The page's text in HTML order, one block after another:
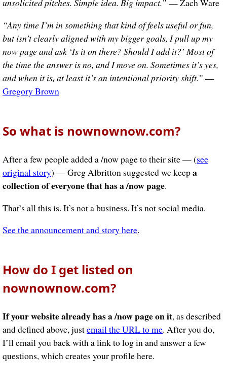
unsolicited pitches. Simple idea. Big impact.” — Zach Ware
“Any time I’m in something that kind of feels useful or fun,
but isn’t clearly aligned with my bigger goals, I pull up my
now page and ask ‘Is it on there? Should I add it?’ Most of
the time the answer is no, and I move on. Sometimes it’s yes,
and when it is, at least it’s an intentional priority shift.” —
Gregory Brown
So what is nownownow.com?
After a few people added a /now page to their site — (see
original story) — Greg Albritton suggested we keepa
collection of everyone that has a /now page.
That’s all this is. It’s not a business. It’s not social media.
See the announcement and story here.
How do I get listed on
nownownow.com?
If your website already has a /now page on it, as described
and defined above, justemail the URL to me. After you do,
I’ll email you back with a link to log in and answer a few
questions, which creates your profile here.